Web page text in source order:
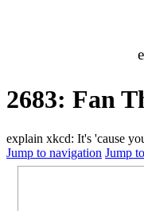
2683: Fan
explain xkcd: It's 'cause
Jump to navigation Jump